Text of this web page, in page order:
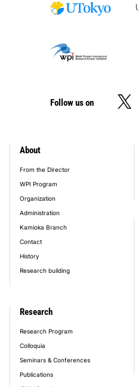
Follow us on
About
From the Director
WPI Program
Organization
Administration
Kamioka Branch
Contact
History
Research building
Research
Research Program
Colloquia
Seminars & Conferences
Publications